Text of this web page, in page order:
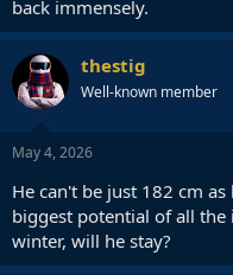
back immensely.
thestig
Well-known member
May 4, 2026
He can't be just 182 cm
biggest potential of all
winter, will he stay?